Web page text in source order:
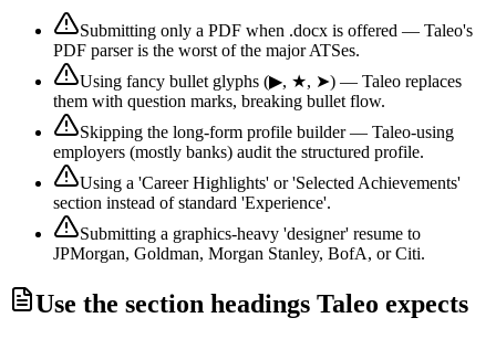
Submitting only a PDF when .docx is offered — Taleo's
PDF parser is the worst of the major ATSes.
Using fancy bullet glyphs (▶, ★, ➤) — Taleo replaces
them with question marks, breaking bullet flow.
Skipping the long-form profile builder — Taleo-using
employers (mostly banks) audit the structured profile.
Using a 'Career Highlights' or 'Selected Achievements'
section instead of standard 'Experience'.
Submitting a graphics-heavy 'designer' resume to
JPMorgan, Goldman, Morgan Stanley, BofA, or Citi.
Use the section headings Taleo expects